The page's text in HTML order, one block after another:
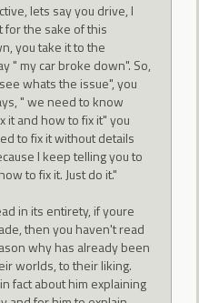
lets say you drive, I
for the sake of this
you take it to the
" my car broke down". So,
whats the issue", you
" we need to know
it and how to fix it" you
to fix it without details
I keep telling you to
to fix it. Just do it."
in its entirety, if youre
then you haven't read
why has already been
worlds, to their liking.
fact about him explaining